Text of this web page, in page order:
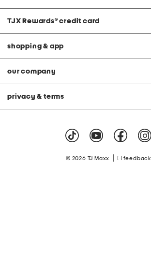
TJX Rewards® credit card
shopping & app
our company
privacy & terms
© 2026 TJ Maxx feedback